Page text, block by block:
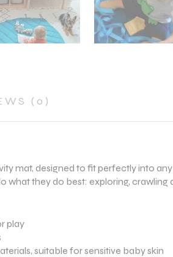
(0)
mat, designed to fit perfectly into
what they do best: exploring,
play
suitable for sensitive baby skin